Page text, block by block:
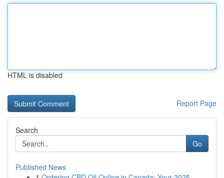
HTML is disabled
Report Page
Search
Go
Published News